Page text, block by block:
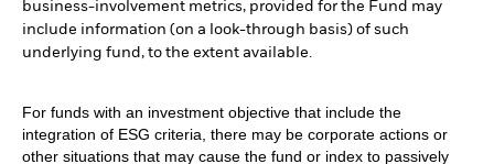
business-involvement metrics, provided for the Fund may
include information (on a look-through basis) of such
underlying fund, to the extent available.
For funds with an investment objective that include the
integration of ESG criteria, there may be corporate actions or
other situations that may cause the fund or index to passively